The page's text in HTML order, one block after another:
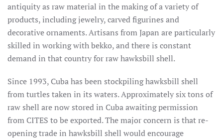
antiquity as raw material in the making of a variety of
products, including jewelry, carved figurines and
decorative ornaments. Artisans from Japan are particularly
skilled in working with bekko, and there is constant
demand in that country for raw hawksbill shell.
Since 1993, Cuba has been stockpiling hawksbill shell
from turtles taken in its waters. Approximately six tons of
raw shell are now stored in Cuba awaiting permission
from CITES to be exported. The major concern is that re-
opening trade in hawksbill shell would encourage